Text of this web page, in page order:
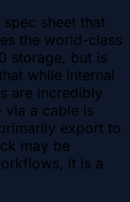
sheet that
the world-class
storage, but is
while internal
are incredibly
via a cable is
export to
may be
it is a